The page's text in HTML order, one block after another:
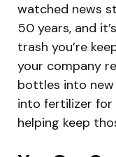
watched news
50 years, and
trash you’re
your company
bottles into
into fertilizer for
helping keep